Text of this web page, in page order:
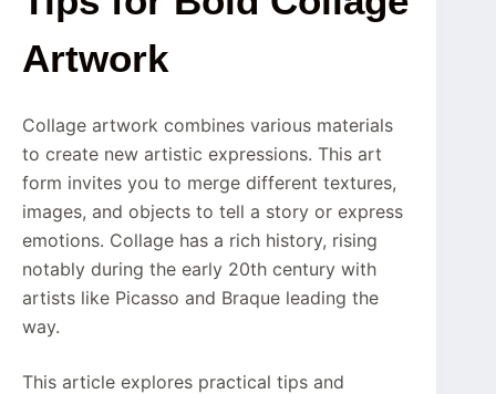
Artwork
Collage artwork combines various materials
to create new artistic expressions. This art
form invites you to merge different textures,
images, and objects to tell a story or express
emotions. Collage has a rich history, rising
notably during the early 20th century with
artists like Picasso and Braque leading the
way.
This article explores practical tips and